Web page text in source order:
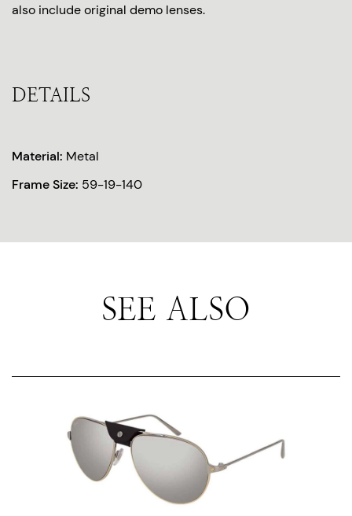
also include original demo lenses.
DETAILS
Material: Metal
Frame Size: 59-19-140
SEE ALSO